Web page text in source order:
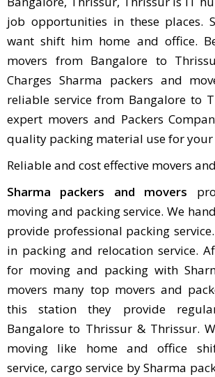
job opportunities in these places.
want shift him home and office.
movers from Bangalore to
Charges Sharma packers and
reliable service from Bangalore to
expert movers and Packers
quality packing material use for your
Reliable and cost effective movers
Sharma packers and movers
moving and packing service. We
provide professional packing
in packing and relocation service.
for moving and packing with
movers many top movers and
this station they provide
Bangalore to Thrissur & Thrissur.
moving like home and office
service, cargo service by Sharma